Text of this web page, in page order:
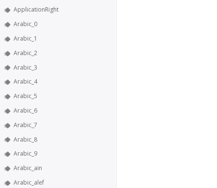
ApplicationRight
Arabic_0
Arabic_1
Arabic_2
Arabic_3
Arabic_4
Arabic_5
Arabic_6
Arabic_7
Arabic_8
Arabic_9
Arabic_ain
Arabic_alef